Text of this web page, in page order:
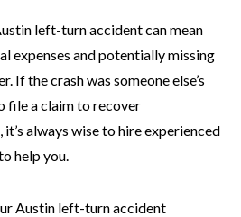
left-turn accident can mean
expenses and potentially missing
If the crash was someone else’s
file a claim to recover
always wise to hire experienced
help you.
Austin left-turn accident